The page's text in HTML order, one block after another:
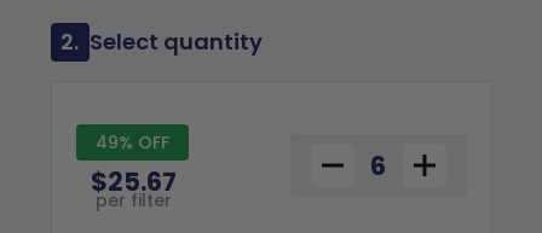
2. Select quantity
49% OFF
$25.67
per filter